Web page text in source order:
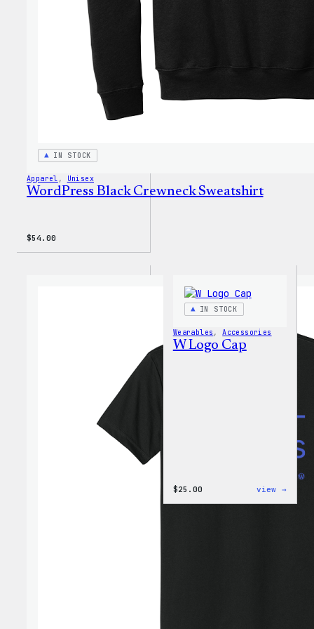
IN STOCK
Apparel , Unisex
WordPress Black Crewneck Sweatshirt
$54.00
IN STOCK
Wearables , Accessories
W Logo Cap
$25.00 view →